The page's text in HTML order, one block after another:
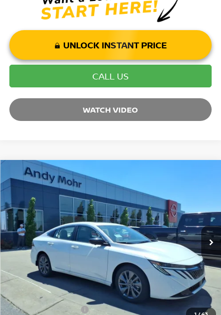
UNLOCK INSTANT PRICE
CALL US
WATCH VIDEO
2026NISSAN SENTRASL
3N1AB9EW6TY228470Stock: Model:12316
In Stock Ext. Int.
MSRP:
Dealer Discount: -$2,620
Andy’s Low Price: $27,850
Price Includes Doc Fee
Mohr Available Savings: Save more with these available rebates
Mohr Trade Guarantee: -$2,500
Compare Vehicle